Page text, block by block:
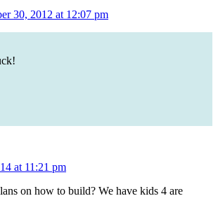
30, 2012 at 12:07 pm
at 11:21 pm
on how to build? We have kids 4 are